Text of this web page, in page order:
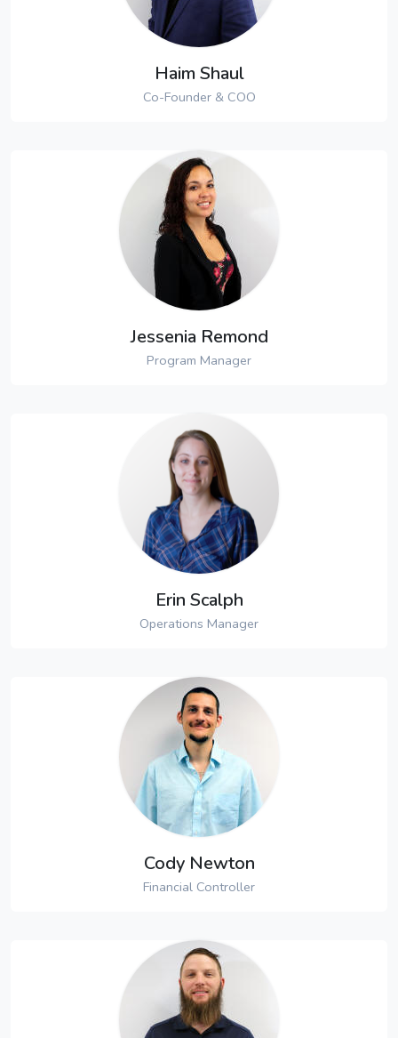
Haim Shaul
Co-Founder & COO
Jessenia Remond
Program Manager
Erin Scalph
Operations Manager
Cody Newton
Financial Controller